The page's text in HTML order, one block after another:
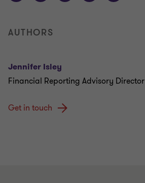
AUTHORS
Jennifer Isley
Financial Reporting Advisory Director
Get in touch